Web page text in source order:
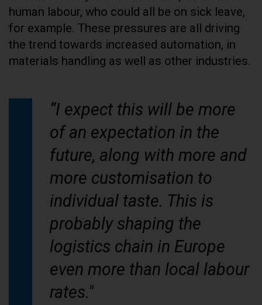
human labour, who could all be on sick leave,
for example. These pressures are all driving
the trend towards increased automation, in
materials handling as well as other industries.
“I expect this will be more
of an expectation in the
future, along with more and
more customisation to
individual taste. This is
probably shaping the
logistics chain in Europe
even more than local labour
rates."